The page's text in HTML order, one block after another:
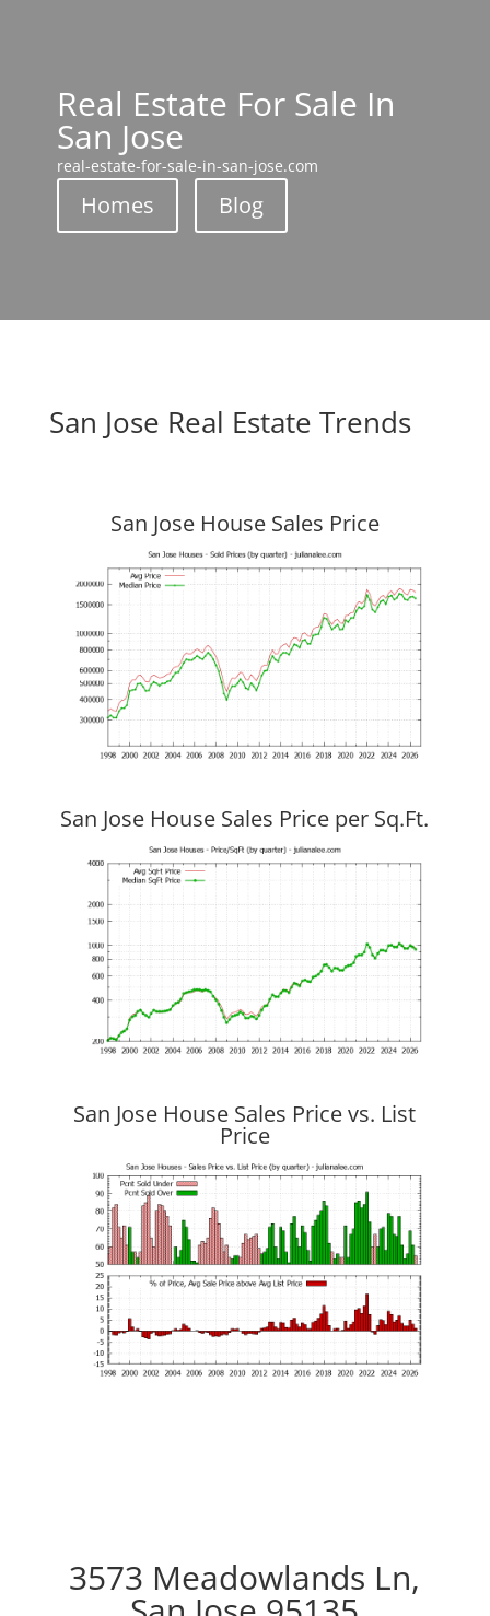
Real Estate For Sale In
San Jose
real-estate-for-sale-in-san-jose.com
Homes Blog
San Jose Real Estate Trends
San Jose House Sales Price
San Jose House Sales Price per Sq.Ft.
San Jose House Sales Price vs. List
Price
3573 Meadowlands Ln,